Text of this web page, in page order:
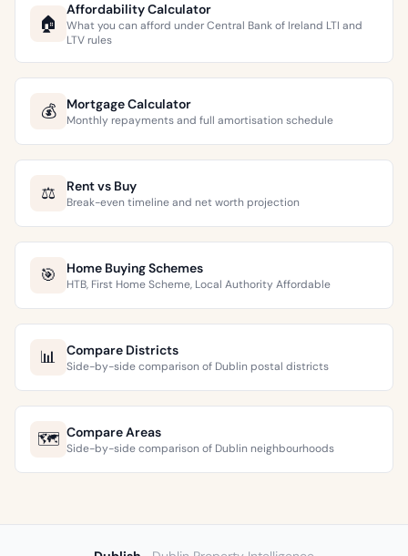
🏠
Affordability Calculator
What you can afford under Central Bank of Ireland LTI and
LTV rules
💰 Mortgage Calculator
Monthly repayments and full amortisation schedule
⚖️ Rent vs Buy
Break-even timeline and net worth projection
🎯 Home Buying Schemes
HTB, First Home Scheme, Local Authority Affordable
📊 Compare Districts
Side-by-side comparison of Dublin postal districts
🗺️ Compare Areas
Side-by-side comparison of Dublin neighbourhoods